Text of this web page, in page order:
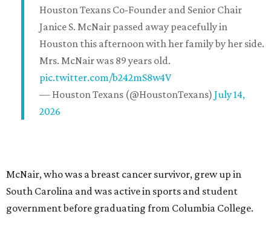
Houston Texans Co-Founder and Senior Chair
Janice S. McNair passed away peacefully in
Houston this afternoon with her family by her side.
Mrs. McNair was 89 years old.
pic.twitter.com/b242mS8w4V
— Houston Texans (@HoustonTexans) July 14,
2026
McNair, who was a breast cancer survivor, grew up in
South Carolina and was active in sports and student
government before graduating from Columbia College.